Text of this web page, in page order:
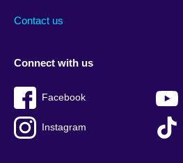
Contact us
Connect with us
Facebook
Instagram